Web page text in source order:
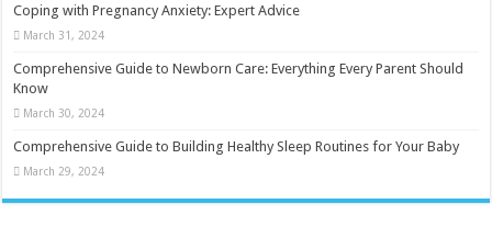
Coping with Pregnancy Anxiety: Expert Advice
March 31, 2024
Comprehensive Guide to Newborn Care: Everything Every Parent Should
Know
March 30, 2024
Comprehensive Guide to Building Healthy Sleep Routines for Your Baby
March 29, 2024